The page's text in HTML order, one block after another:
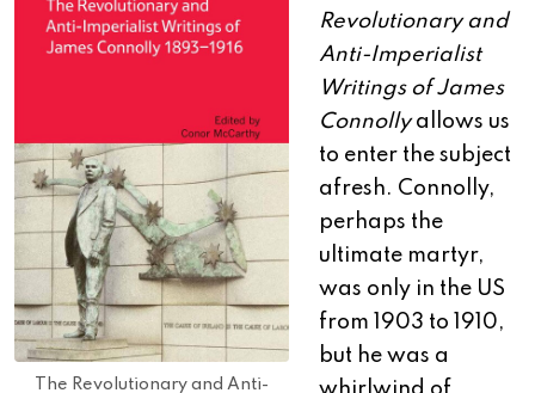
The Revolutionary and Anti-
Revolutionary and
Anti-Imperialist
Writings of James
Connollyallows us
to enter the subject
afresh. Connolly,
perhaps the
ultimate martyr,
was only in the US
from 1903 to 1910,
but he was a